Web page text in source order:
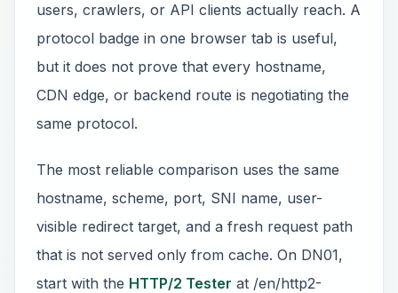
users, crawlers, or API clients actually reach. A
protocol badge in one browser tab is useful,
but it does not prove that every hostname,
CDN edge, or backend route is negotiating the
same protocol.
The most reliable comparison uses the same
hostname, scheme, port, SNI name, user-
visible redirect target, and a fresh request path
that is not served only from cache. On DN01,
start with the HTTP/2 Tester at /en/http2-